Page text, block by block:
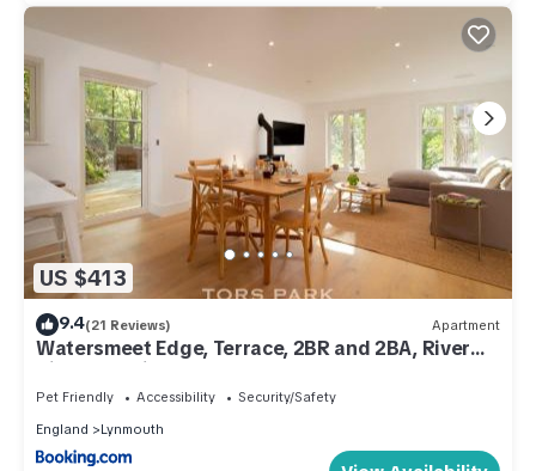
US $413
9.4(21 Reviews) Apartment
Watersmeet Edge, Terrace, 2BR and 2BA, River
Views, Parking
Pet Friendly Accessibility
Security/Safety
England
Lynmouth